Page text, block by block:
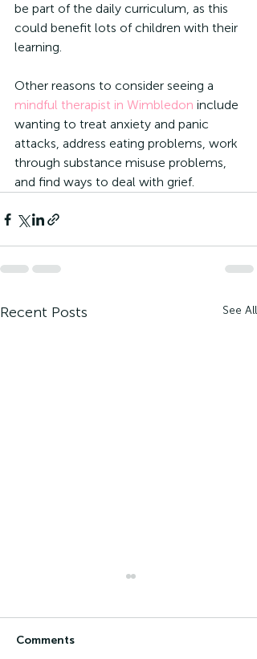
be part of the daily curriculum, as this
could benefit lots of children with their
learning.
Other reasons to consider seeing a
mindful therapist in Wimbledon include
wanting to treat anxiety and panic
attacks, address eating problems, work
through substance misuse problems,
and find ways to deal with grief.
Recent Posts See All
Comments